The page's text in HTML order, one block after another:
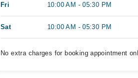
Fri 10:00 AM - 05:30 PM
Sat 10:00 AM - 05:30 PM
No extra charges for booking appointment